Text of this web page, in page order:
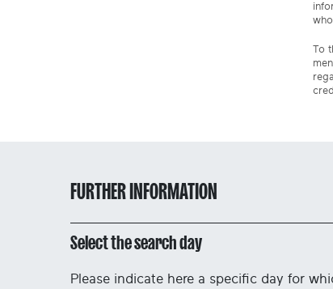
To
FURTHER INFORMATION
Select the search day
Please indicate here a specific day for